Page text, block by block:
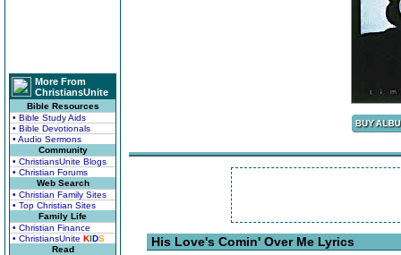
More From
ChristiansUnite
Bible Resources
• Bible Study Aids
• Bible Devotionals
• Audio Sermons
Community
• ChristiansUnite Blogs
• Christian Forums
Web Search
• Christian Family Sites
• Top Christian Sites
Family Life
• Christian Finance
• ChristiansUnite KIDS
Read
His Love's Comin' Over Me Lyrics